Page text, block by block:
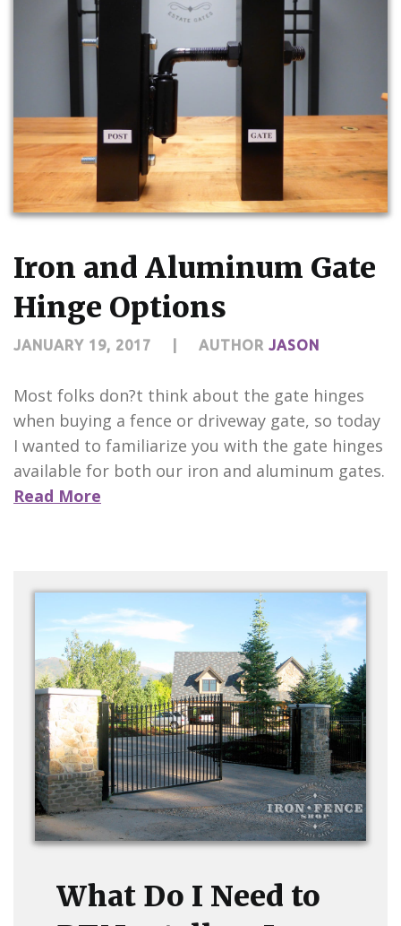
Iron and Aluminum Gate
Hinge Options
JANUARY 19, 2017 AUTHOR JASON
Most folks don?t think about the gate hinges
when buying a fence or driveway gate, so today
I wanted to familiarize you with the gate hinges
available for both our iron and aluminum gates.
Read More
What Do I Need to